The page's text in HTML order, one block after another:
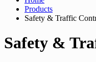
Products
Safety & Traffic
Safety &